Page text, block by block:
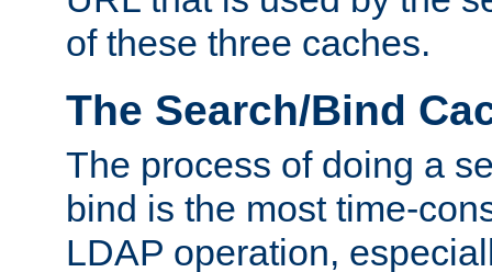
of these three caches.
The Search/Bind
The process of doing a
bind is the most time-
LDAP operation,